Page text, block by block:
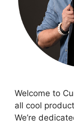
Welcome to
all cool
We’re